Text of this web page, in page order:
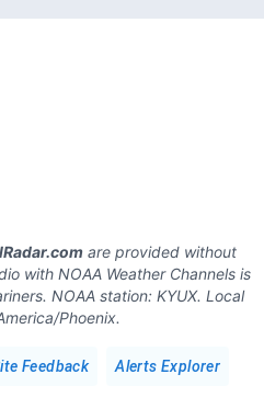
are provided without
with NOAA Weather Channels is
NOAA station: KYUX. Local
Phoenix.
Feedback Alerts Explorer